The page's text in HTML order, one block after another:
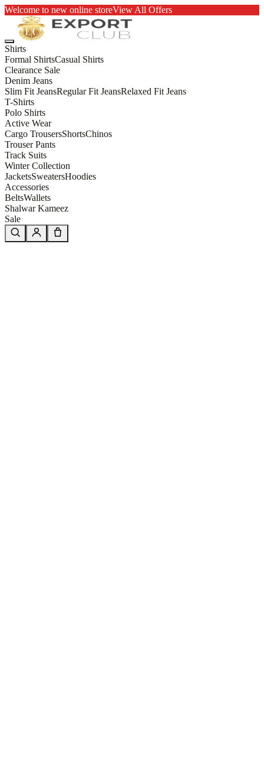
Welcome to new online storeView All Offers
Shirts
Formal ShirtsCasual Shirts
Clearance Sale
Denim Jeans
Slim Fit JeansRegular Fit JeansRelaxed Fit Jeans
T-Shirts
Polo Shirts
Active Wear
Cargo TrousersShortsChinos
Trouser Pants
Track Suits
Winter Collection
JacketsSweatersHoodies
Accessories
BeltsWallets
Shalwar Kameez
Sale